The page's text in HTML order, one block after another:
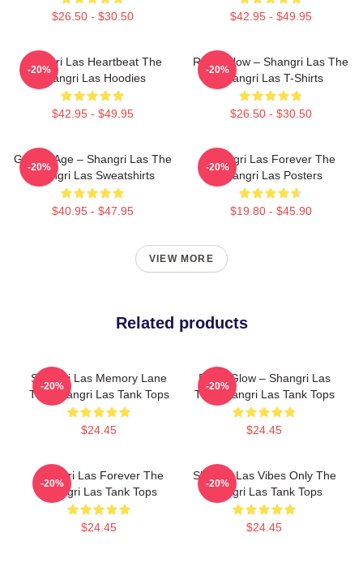
$26.50 - $30.50 $42.95 - $49.95
Shangri Las Heartbeat The
Shangri Las Hoodies
$42.95 - $49.95
-20%
Retro Glow – Shangri Las The
Shangri Las T-Shirts
$26.50 - $30.50
-20%
Golden Age – Shangri Las The
Shangri Las Sweatshirts
$40.95 - $47.95
-20%
Shangri Las Forever The
Shangri Las Posters
$19.80 - $45.90
-20%
VIEW MORE
Related products
Shangri Las Memory Lane
The Shangri Las Tank Tops
$24.45
-20%
Retro Glow – Shangri Las
The Shangri Las Tank Tops
$24.45
-20%
Shangri Las Forever The
Shangri Las Tank Tops
$24.45
-20%
Shangri Las Vibes Only The
Shangri Las Tank Tops
$24.45
-20%